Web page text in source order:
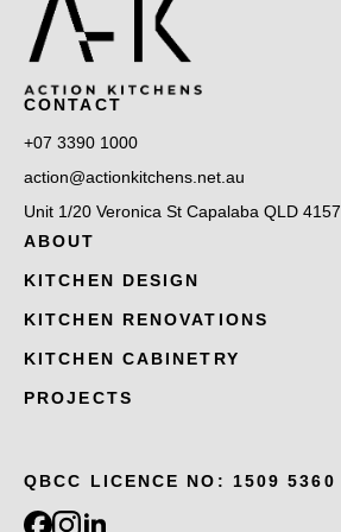
CONTACT
+07 3390 1000
action@actionkitchens.net.au
Unit 1/20 Veronica St Capalaba QLD 4157
ABOUT
KITCHEN DESIGN
KITCHEN RENOVATIONS
KITCHEN CABINETRY
PROJECTS
QBCC LICENCE NO: 1509 5360